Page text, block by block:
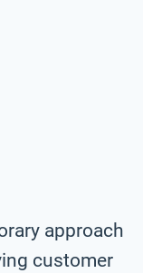
approach
customer